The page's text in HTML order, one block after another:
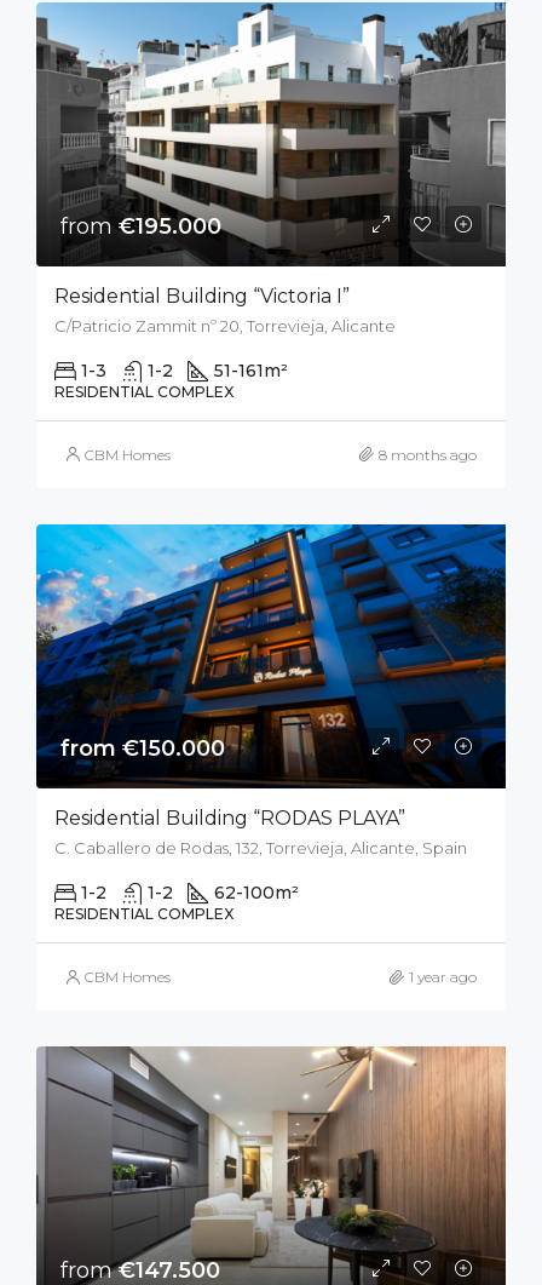
from €195.000
Residential Building “Victoria I”
C/Patricio Zammit nº 20, Torrevieja, Alicante
1-3 1-2 51-161m²
RESIDENTIAL COMPLEX
CBM Homes 8 months ago
from €150.000
Residential Building “RODAS PLAYA”
C. Caballero de Rodas, 132, Torrevieja, Alicante, Spain
1-2 1-2 62-100m²
RESIDENTIAL COMPLEX
CBM Homes 1 year ago
from€147.500